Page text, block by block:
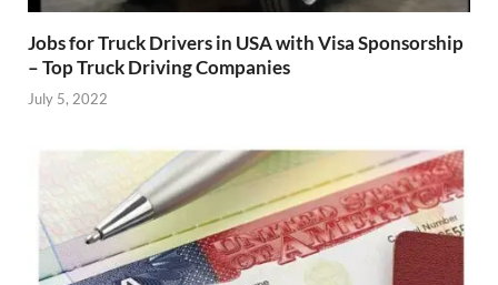
Jobs for Truck Drivers in USA with Visa Sponsorship
– Top Truck Driving Companies
July 5, 2022